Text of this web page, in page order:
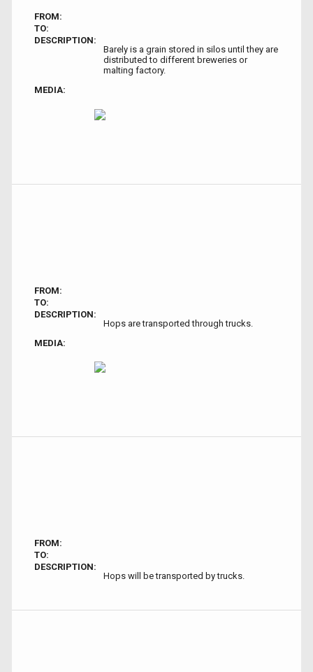
FROM:
TO:
DESCRIPTION:
Barely is a grain stored in silos until they are
distributed to different breweries or
malting factory.
MEDIA:
FROM:
TO:
DESCRIPTION:
Hops are transported through trucks.
MEDIA:
FROM:
TO:
DESCRIPTION:
Hops will be transported by trucks.